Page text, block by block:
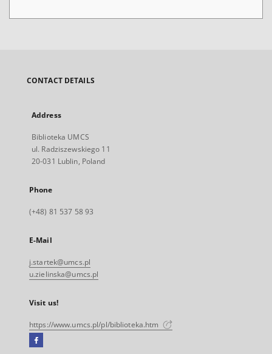
CONTACT DETAILS
Address
Biblioteka UMCS
ul. Radziszewskiego 11
20-031 Lublin, Poland
Phone
(+48) 81 537 58 93
E-Mail
j.startek@umcs.pl
u.zielinska@umcs.pl
Visit us!
https://www.umcs.pl/pl/biblioteka.htm
Facebook